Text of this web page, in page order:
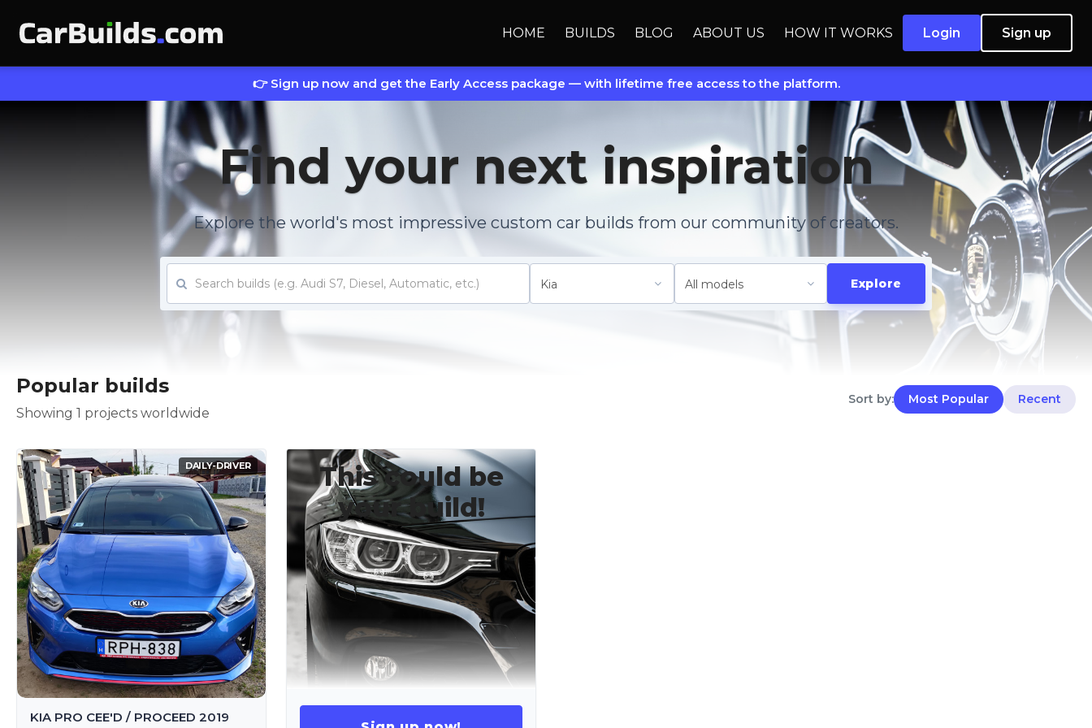
HOME BUILDS BLOG ABOUT US HOW IT WORKS Login Sign up
👉 Sign up now and get the Early Access package — with lifetime free access to the platform.
Find your next inspiration
Explore the world's most impressive custom car builds from our community of creators.
Explore
Popular builds
Showing 1 projects worldwide
Sort by: Most Popular Recent
DAILY-DRIVER
KIA PRO CEE'D / PROCEED 2019
This could be
your build!